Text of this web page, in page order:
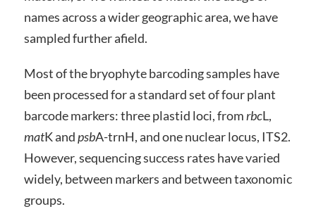
names across a wider geographic area, we have
sampled further afield.
Most of the bryophyte barcoding samples have
been processed for a standard set of four plant
barcode markers: three plastid loci, fromrbcL,
matK andpsbA-trnH, and one nuclear locus, ITS2.
However, sequencing success rates have varied
widely, between markers and between taxonomic
groups.